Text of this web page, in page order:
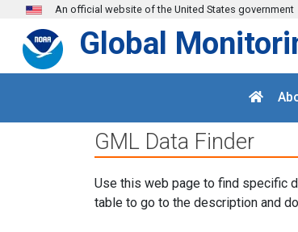
Skip to main content
An official website of the United States government
Global
GML Data Finder
Use this web page to find specific
table to go to the description and